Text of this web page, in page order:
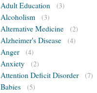
Adult Education (3)
Alcoholism (3)
Alternative Medicine (2)
Alzheimer's Disease (4)
Anger (4)
Anxiety (2)
Attention Deficit Disorder (7)
Babies (5)